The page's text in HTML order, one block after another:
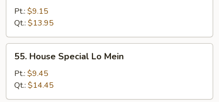
Mein
Pt.: $9.15
Qt.: $13.95
House
Special
Lo
Mein
55. House Special Lo Mein
Pt.: $9.45
Qt.: $14.45